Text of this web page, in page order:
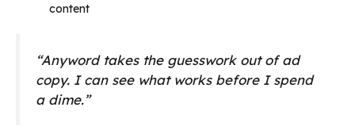
content
“Anyword takes the guesswork out of ad
copy. I can see what works before I spend
a dime.”